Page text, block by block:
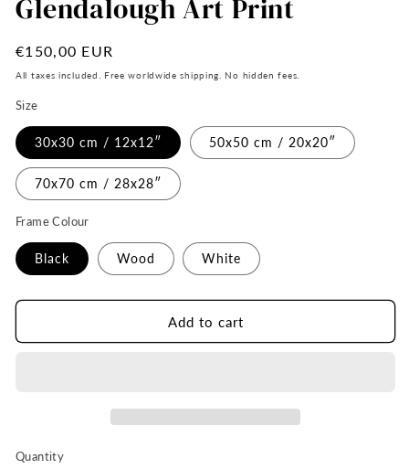
Glendalough Art Print
Regular
price
€150,00 EUR
All taxes included. Free worldwide shipping. No hidden fees.
Size
30x30 cm / 12x12″ 50x50 cm / 20x20″
70x70 cm / 28x28″
Frame Colour
Black Wood White
Add to cart
Quantity
Quantity